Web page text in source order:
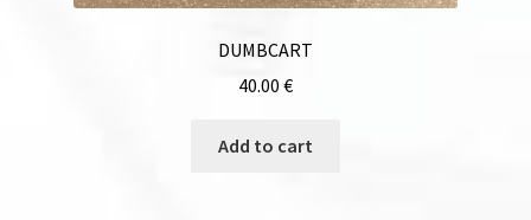
DUMBCART
40.00 €
Add to cart